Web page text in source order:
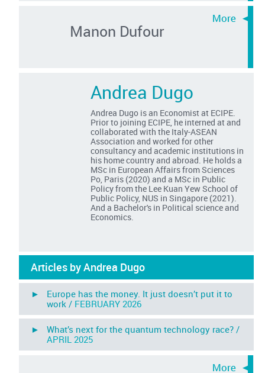
Manon Dufour
Andrea Dugo
Andrea Dugo is an Economist at ECIPE.
Prior to joining ECIPE, he interned at and
collaborated with the Italy-ASEAN
Association and worked for other
consultancy and academic institutions in
his home country and abroad. He holds a
MSc in European Affairs from Sciences
Po, Paris (2020) and a MSc in Public
Policy from the Lee Kuan Yew School of
Public Policy, NUS in Singapore (2021).
And a Bachelor's in Political science and
Economics.
Articles by Andrea Dugo
► Europe has the money. It just doesn’t put it to
work / FEBRUARY 2026
► What’s next for the quantum technology race? /
APRIL 2025